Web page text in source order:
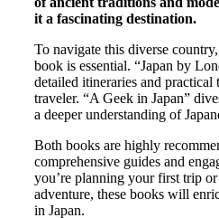
it a fascinating destination.
To navigate this diverse
book is essential. “Japan by
detailed itineraries and
traveler. “A Geek in Japan”
a deeper understanding of
Both books are highly
comprehensive guides and
you’re planning your first trip
adventure, these books will
in Japan.